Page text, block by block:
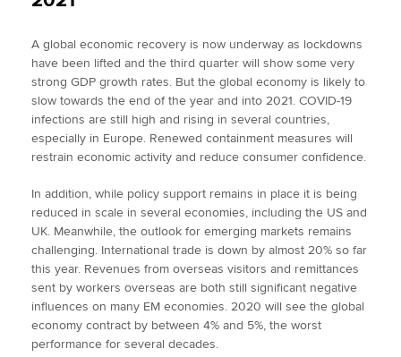
A global economic recovery is now underway as lockdowns
have been lifted and the third quarter will show some very
strong GDP growth rates. But the global economy is likely to
slow towards the end of the year and into 2021. COVID-19
infections are still high and rising in several countries,
especially in Europe. Renewed containment measures will
restrain economic activity and reduce consumer confidence.
In addition, while policy support remains in place it is being
reduced in scale in several economies, including the US and
UK. Meanwhile, the outlook for emerging markets remains
challenging. International trade is down by almost 20% so far
this year. Revenues from overseas visitors and remittances
sent by workers overseas are both still significant negative
influences on many EM economies. 2020 will see the global
economy contract by between 4% and 5%, the worst
performance for several decades.